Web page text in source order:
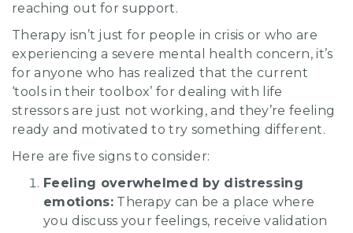
reaching out for support.
Therapy isn’t just for people in crisis or who are
experiencing a severe mental health concern, it’s
for anyone who has realized that the current
‘tools in their toolbox’ for dealing with life
stressors are just not working, and they’re feeling
ready and motivated to try something different.
Here are five signs to consider:
Feeling overwhelmed by distressing
emotions:Therapy can be a place where
you discuss your feelings, receive validation